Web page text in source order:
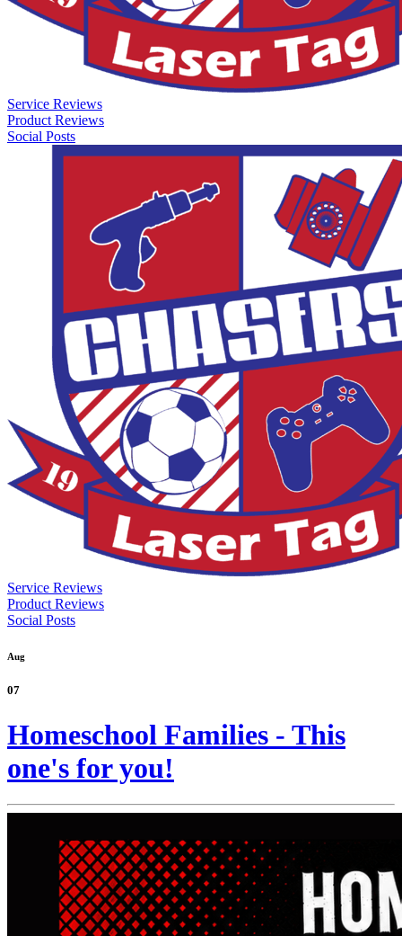
Service Reviews
Product Reviews
Social Posts
Service Reviews
Product Reviews
Social Posts
Aug
07
Homeschool Families - This
one's for you!